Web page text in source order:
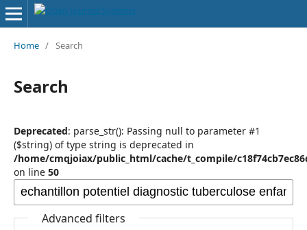
Home / Search
Search
Deprecated: parse_str(): Passing null to parameter #1
($string) of type string is deprecated in
/home/cmqjoiax/public_html/cache/t_compile/
on line 50
Advanced filters